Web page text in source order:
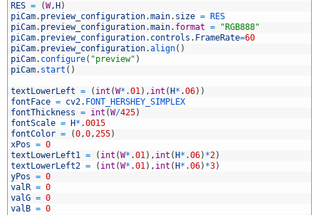
RES = (W, H )
piCam. preview_configuration.main. size =
RES
piCam. preview_configuration.main. format =
"RGB888"
piCam. preview_configuration. controls . FrameRate=60
piCam. preview_configuration.align( )
piCam. configure( "preview" )
piCam. start ( )
textLowerLeft = ( int (W* .01) , int ( H* .06) )
fontFace = cv2. FONT_HERSHEY_SIMPLEX
fontThickness = int (W/425)
fontScale = H* .0015
fontColor = (0,0,255)
xPos = 0
textLowerLeft1 = ( int (W* .01) , int ( H* .06) *2)
textLowerLeft2 = ( int (W* .01) , int ( H* .06) *3)
yPos = 0
valR = 0
valG = 0
valB = 0